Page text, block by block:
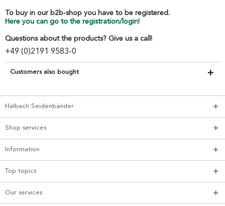
To buy in our b2b-shop you have to be registered.
Here you can go to the registration/login!
Questions about the products? Give us a call!
+49 (0)2191 9583-0
Customers also bought
Halbach Seidenbänder
Shop services
Information
Top topics
Our services